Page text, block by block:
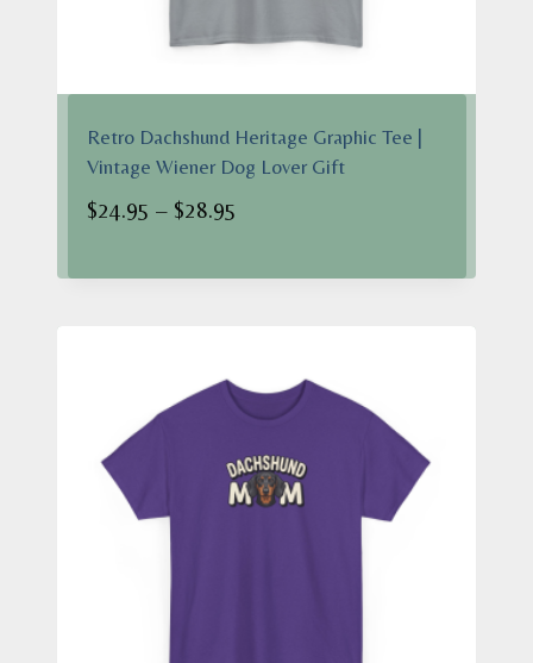
Retro Dachshund Heritage Graphic Tee |
Vintage Wiener Dog Lover Gift
$24.95 – $28.95
$24.95